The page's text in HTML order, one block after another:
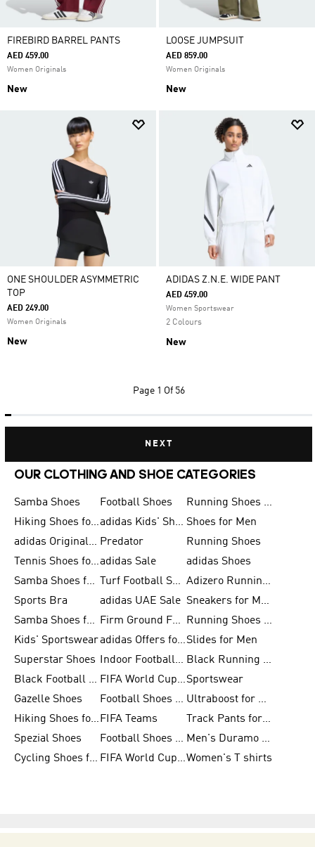
FIREBIRD BARREL PANTS
AED 459.00
Women Originals
New
LOOSE JUMPSUIT
AED 859.00
Women Originals
New
ONE SHOULDER ASYMMETRIC
TOP
AED 249.00
Women Originals
New
ADIDAS Z.N.E. WIDE PANT
AED 459.00
Women Sportswear
2 Colours
New
Page 1 Of 56
NEXT
OUR CLOTHING AND SHOE CATEGORIES
Samba Shoes Football Shoes
Running Shoes for Men
Hiking Shoes for Men
adidas Kids' Shoes Sale Shoes for Men
adidas Originals Shoes for Men Predator
Running Shoes
Tennis Shoes for Menadidas Sale
adidas Shoes
Samba Shoes for Women
Turf Football Shoes
Adizero Running Shoes
Sports Bra
adidas UAE Sale
Sneakers for Men
Samba Shoes for Men
Firm Ground Football Boots
Running Shoes for Women
Kids' Sportswear
adidas Offers for MenSlides for Men
Superstar Shoes
Indoor Football Shoes
Black Running Shoes
Black Football Jerseys
FIFA World Cup 2026Sportswear
Gazelle Shoes
Football Shoes for Kids
Ultraboost for Men
Hiking Shoes for Women FIFA Teams
Track Pants for Men
Spezial Shoes
Football Shoes for Women
Men's Duramo SL Running Shoes
Cycling Shoes for Men
FIFA World Cup Trionda BallsWomen's T shirts